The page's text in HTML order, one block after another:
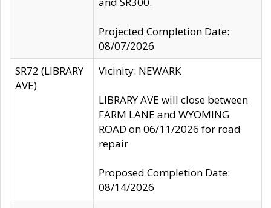
Projected Completion Date:
08/07/2026
SR72 (LIBRARY
AVE)
Vicinity: NEWARK
LIBRARY AVE will close between
FARM LANE and WYOMING
ROAD on 06/11/2026 for road
repair
Proposed Completion Date:
08/14/2026